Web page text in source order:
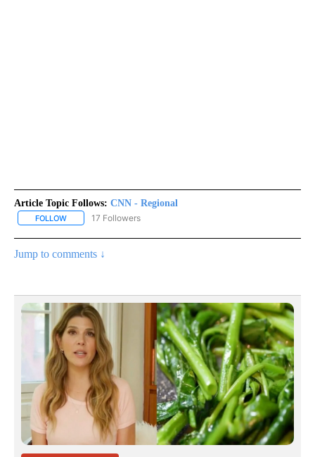
Article Topic Follows: CNN - Regional
FOLLOW FOLLOW "CNN - REGIONAL" TO RECEIVE NOTIFICATIONS ABOUT
17 Followers
Jump to comments ↓